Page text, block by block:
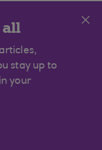
all
stay up to
your